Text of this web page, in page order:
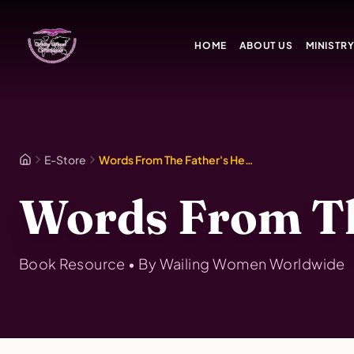
HOME ABOUT US
E-Store Words From The Father's Heart Vol. 2
Words From
Book Resource • By Wailing Women Worldwide